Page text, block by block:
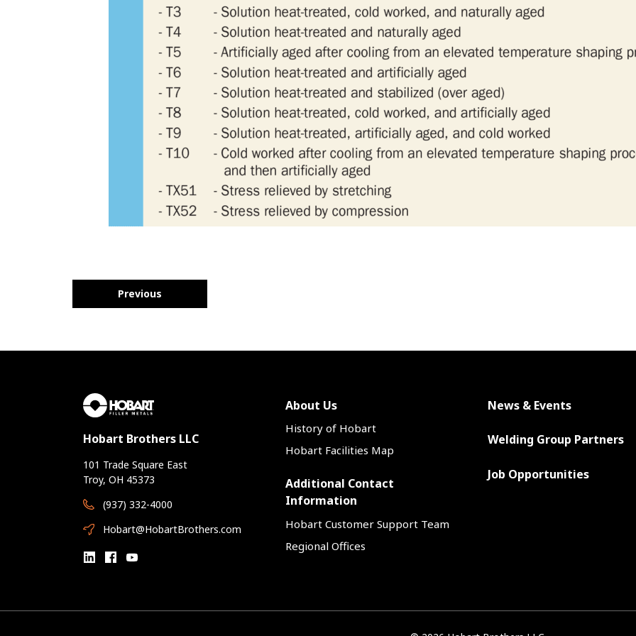
Previous
Hobart Brothers LLC
101 Trade Square East
Troy, OH 45373
(937) 332-4000
Hobart@HobartBrothers.com
About Us
History of Hobart
Hobart Facilities Map
Additional Contact
Information
Hobart Customer Support Team
Regional Offices
News & Events
Welding Group Partners
Job Opportunities